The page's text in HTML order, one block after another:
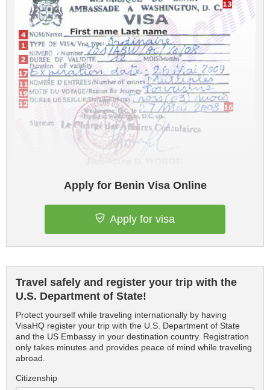
Apply for Benin Visa Online
Apply for visa
Travel safely and register your trip with the
U.S. Department of State!
Protect yourself while traveling internationally by having
VisaHQ register your trip with the U.S. Department of State
and the US Embassy in your destination country. Registration
only takes minutes and provides peace of mind while traveling
abroad.
Citizenship